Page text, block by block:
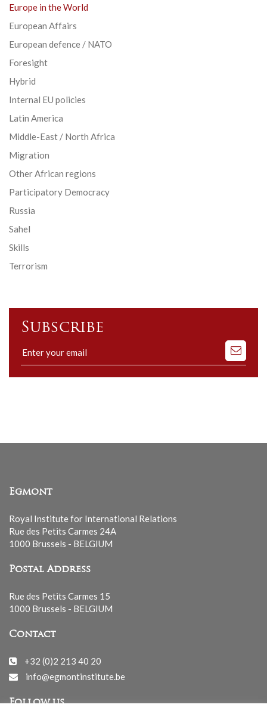
Europe in the World
European Affairs
European defence / NATO
Foresight
Hybrid
Internal EU policies
Latin America
Middle-East / North Africa
Migration
Other African regions
Participatory Democracy
Russia
Sahel
Skills
Terrorism
Subscribe
Subscribe
to
our
Egmont
Royal Institute for International Relations
Rue des Petits Carmes 24A
1000 Brussels - BELGIUM
Postal Address
Rue des Petits Carmes 15
1000 Brussels - BELGIUM
Contact
+32 (0)2 213 40 20
info@egmontinstitute.be
Follow us